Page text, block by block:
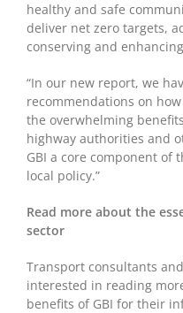
healthy and safe
deliver net zero targets,
conserving and
“In our new report, we
recommendations on
the overwhelming
highway authorities and
GBI a core component of
local policy.”
Read more about the
sector
Transport consultants
interested in reading
benefits of GBI for their